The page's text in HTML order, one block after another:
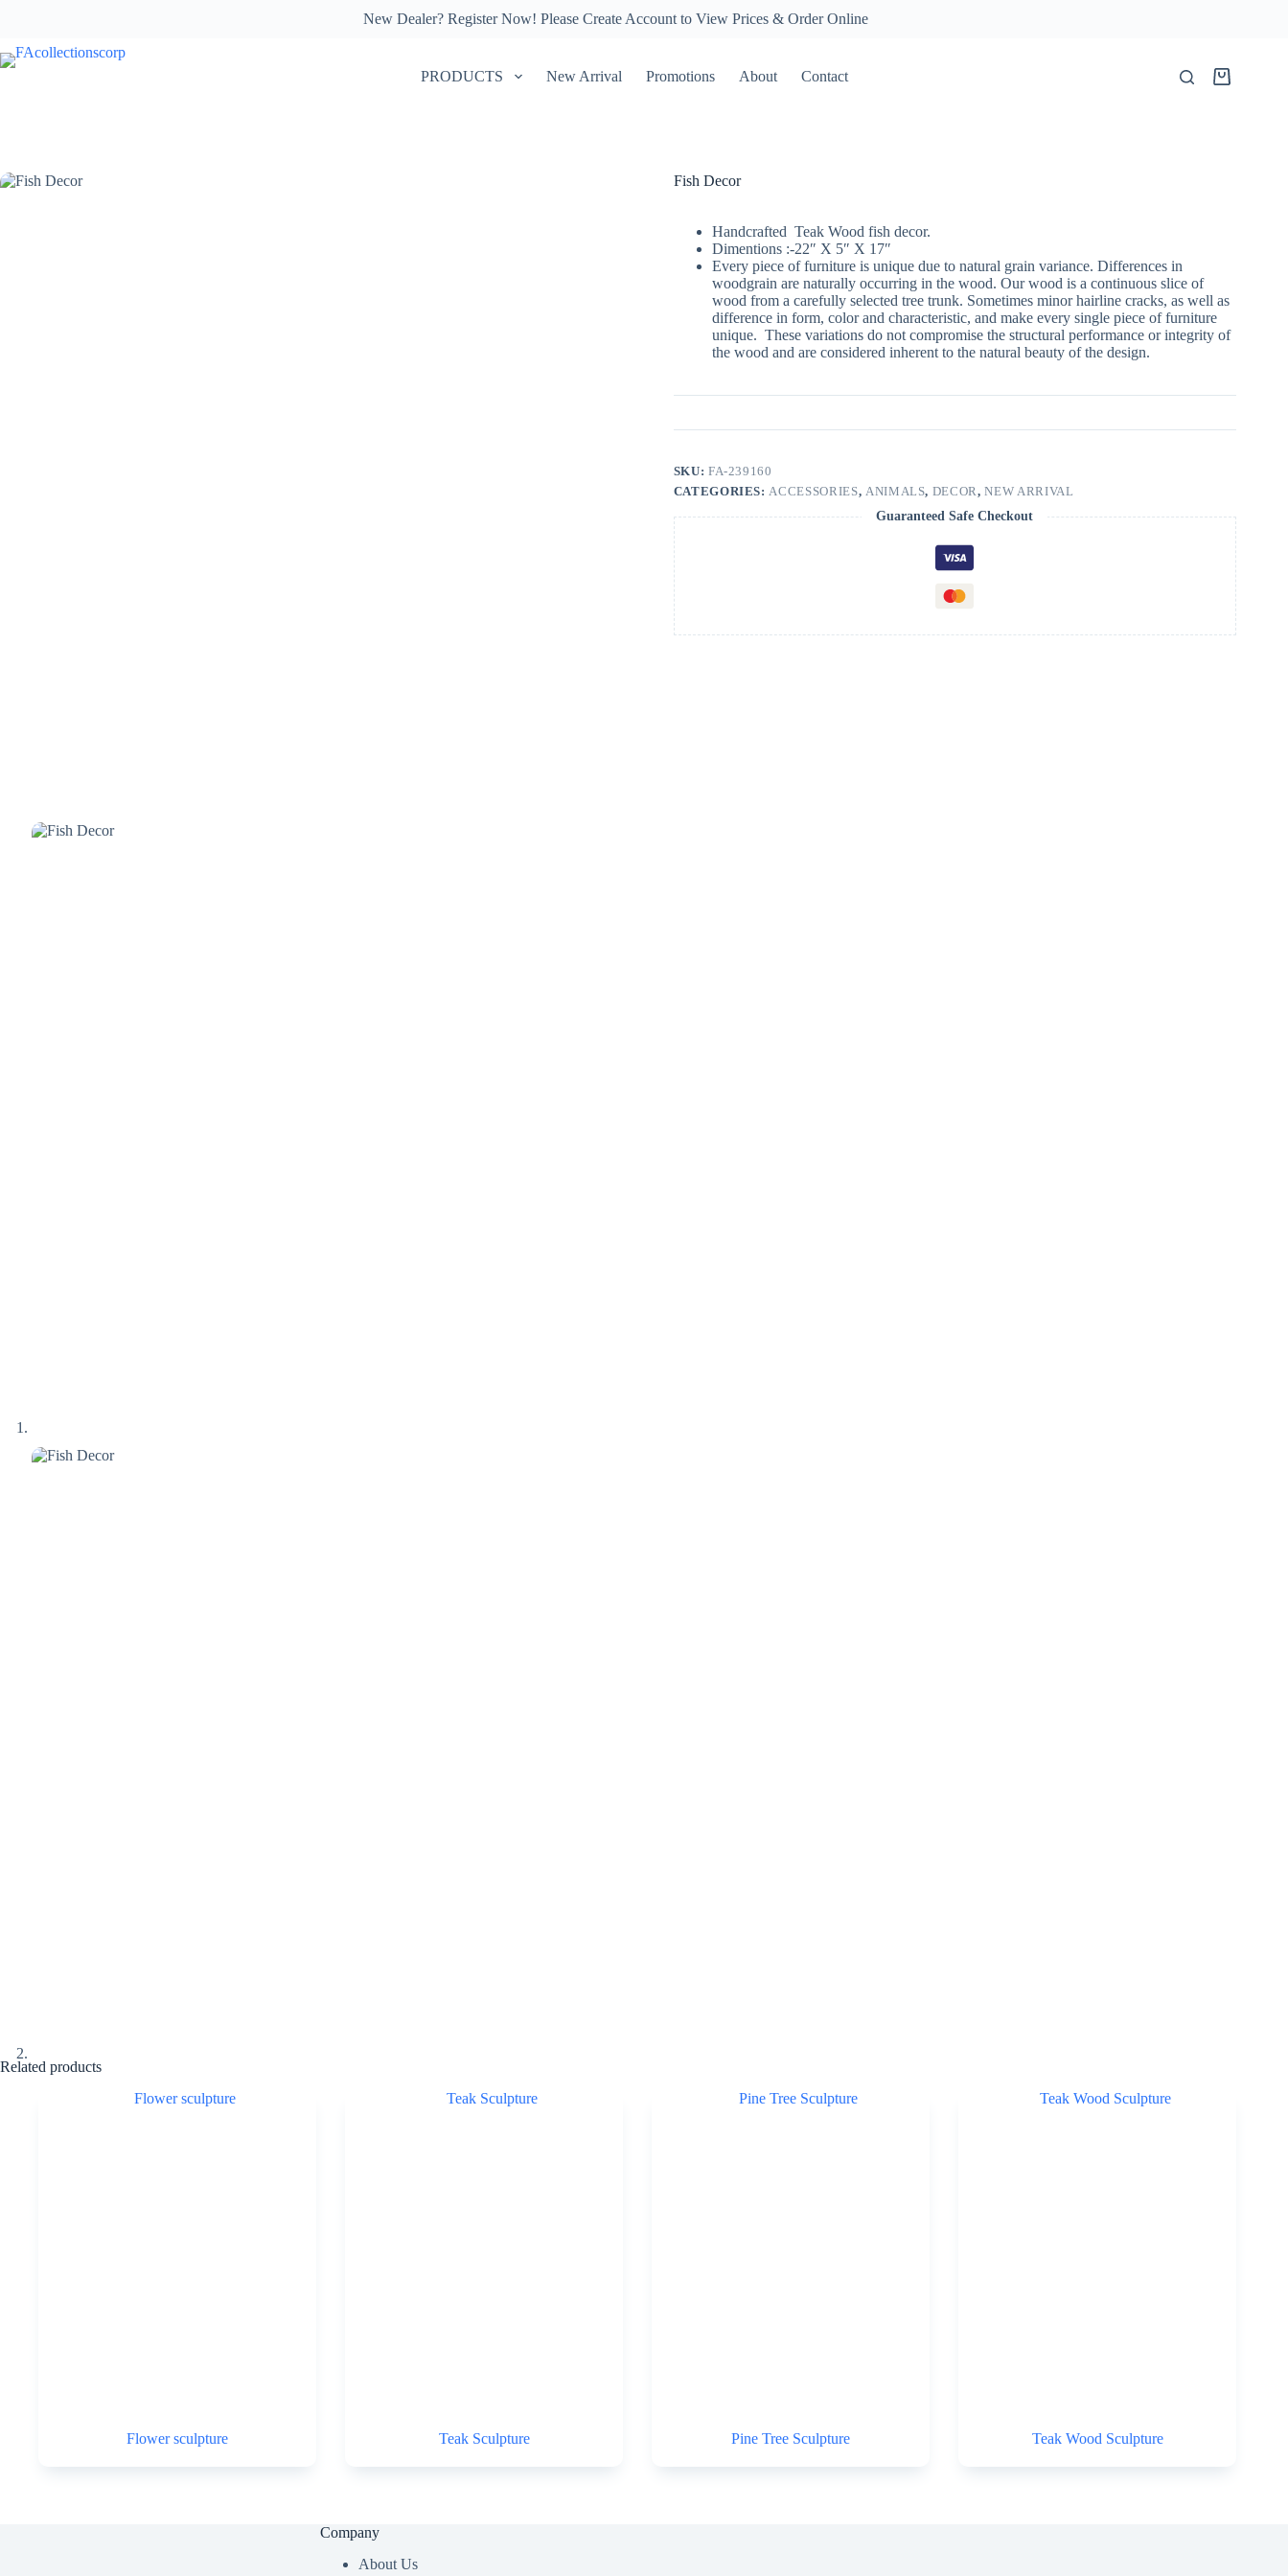
New Dealer? Register Now! Please Create Account to View Prices & Order Online
PRODUCTS New Arrival Promotions About Contact
Shopping
Fish Decor
Handcrafted Teak Wood fish decor.
Dimentions :-22″ X 5″ X 17″
Every piece of furniture is unique due to natural grain variance. Differences in
woodgrain are naturally occurring in the wood. Our wood is a continuous slice of
wood from a carefully selected tree trunk. Sometimes minor hairline cracks, as well as
difference in form, color and characteristic, and make every single piece of furniture
unique. These variations do not compromise the structural performance or integrity of
the wood and are considered inherent to the natural beauty of the design.
SKU: FA-239160
CATEGORIES:ACCESSORIES, ANIMALS, DECOR,NEW ARRIVAL
Guaranteed Safe Checkout
Related products
Flower sculpture Teak Sculpture Pine Tree Sculpture Teak Wood Sculpture
Company
About Us